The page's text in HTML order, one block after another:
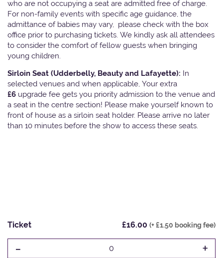
who are not occupying a seat are admitted free of charge.
For non-family events with specific age guidance, the
admittance of babies may vary, please check with the box
office prior to purchasing tickets. We kindly ask all attendees
to consider the comfort of fellow guests when bringing
young children.
Sirloin Seat (Udderbelly, Beauty and Lafayette): In
selected venues and when applicable, Your extra
£6 upgrade fee gets you priority admission to the venue and
a seat in the centre section! Please make yourself known to
front of house as a sirloin seat holder. Please arrive no later
than 10 minutes before the show to access these seats.
Ticket £16.00 (+ £1.50 booking fee)
- 0 +